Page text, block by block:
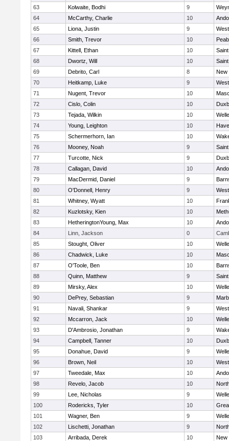
63
Kolwaite, Bodhi 9
64
McCarthy, Charlie 10
65
Liona, Justin 9
66
Smith, Trevor 10
67
Kittell, Ethan 10
68
Dwortz, Will 10
69
Debrito, Carl 8
New
70
Heitkamp, Luke 9
71
Nugent, Trevor 10
72
Cislo, Colin 10
73
Tejada, Wilkin 10
74
Young, Leighton 10
75
Schermerhorn, Ian 10
76
Mooney, Noah 9
77
Turcotte, Nick 9
78
Callagan, David 10
79
MacDermid, Daniel 9
80
O'Donnell, Henry 9
81
Whitney, Wyatt 10
82
Kuzlotsky, Kien 10
83
HetheringtonYoung, Max 10
84
Linn, Jackson 0
85
Stought, Oliver 10
86
Chadwick, Luke 10
87
O'Toole, Ben 10
88
Quinn, Matthew 9
89
Mirsky, Alex 10
90
DePrey, Sebastian 9
91
Navali, Shankar 9
92
Mccarron, Jack 10
93
D'Ambrosio, Jonathan 9
94
Campbell, Tanner 10
95
Donahue, David 9
96
Brown, Neil 10
97
Tweedale, Max 10
98
Revelo, Jacob 10
99
Lee, Nicholas 9
100
Rodericks, Tyler 10
101
Wagner, Ben 9
102
Lischetti, Jonathan 9
103
Arribada, Derek 10
New